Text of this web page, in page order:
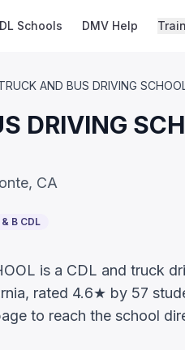
Schools DMV Help
AND BUS DRIVING
DRIVING
CA
B CDL
is a CDL and truck
rated 4.6★ by 57
to reach the school